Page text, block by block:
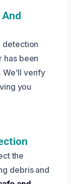
detection
has been
. We’ll verify
you
the
debris and